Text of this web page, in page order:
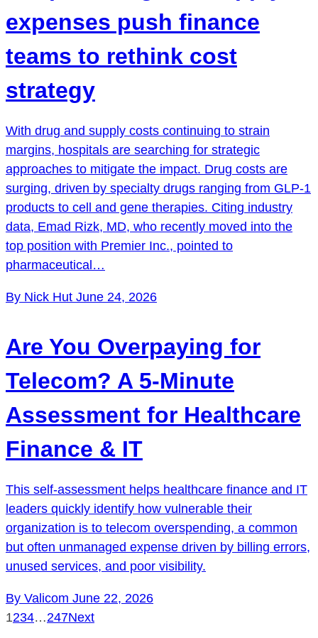
expenses push finance
teams to rethink cost
strategy
With drug and supply costs continuing to strain
margins, hospitals are searching for strategic
approaches to mitigate the impact. Drug costs are
surging, driven by specialty drugs ranging from GLP-1
products to cell and gene therapies. Citing industry
data, Emad Rizk, MD, who recently moved into the
top position with Premier Inc., pointed to
pharmaceutical…
By Nick Hut June 24, 2026
Are You Overpaying for
Telecom? A 5-Minute
Assessment for Healthcare
Finance & IT
This self-assessment helps healthcare finance and IT
leaders quickly identify how vulnerable their
organization is to telecom overspending, a common
but often unmanaged expense driven by billing errors,
unused services, and poor visibility.
By Valicom June 22, 2026
1234…247Next